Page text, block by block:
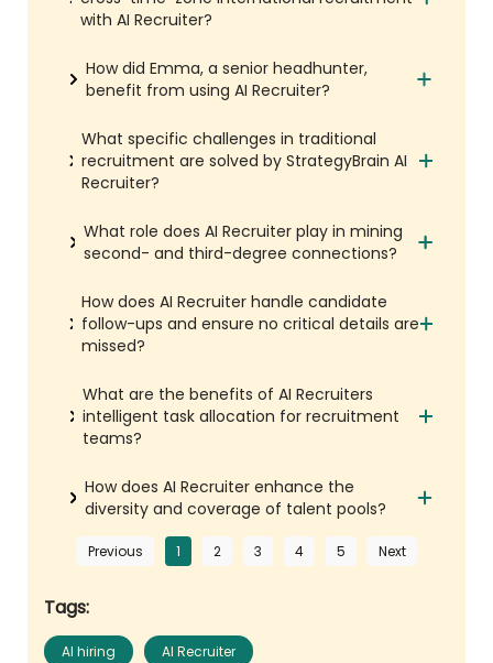
with AI Recruiter?
How did Emma, a senior headhunter,
benefit from using AI Recruiter?
What specific challenges in traditional
recruitment are solved by StrategyBrain AI
Recruiter?
What role does AI Recruiter play in mining
second- and third-degree connections?
How does AI Recruiter handle candidate
follow-ups and ensure no critical details are
missed?
What are the benefits of AI Recruiters
intelligent task allocation for recruitment
teams?
How does AI Recruiter enhance the
diversity and coverage of talent pools?
Previous 1 2 3 4 5 Next
Tags:
AI hiring AI Recruiter